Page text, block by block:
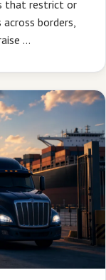
that restrict or
borders,
…